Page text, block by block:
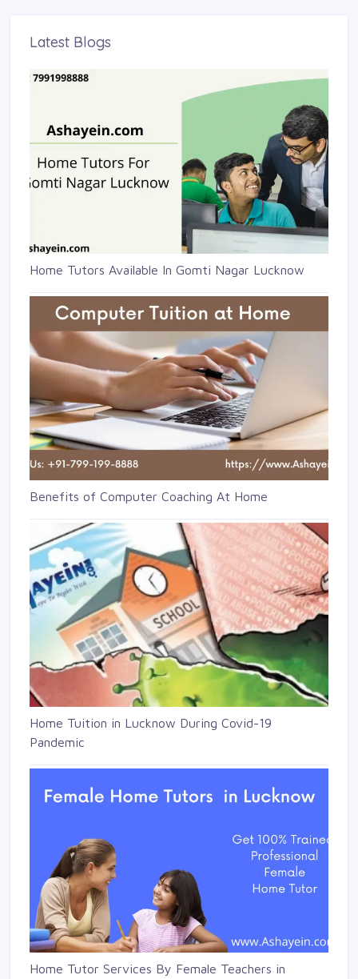
Latest Blogs
Home Tutors Available In Gomti Nagar Lucknow
Benefits of Computer Coaching At Home
Home Tuition in Lucknow During Covid-19
Pandemic
Home Tutor Services By Female Teachers in